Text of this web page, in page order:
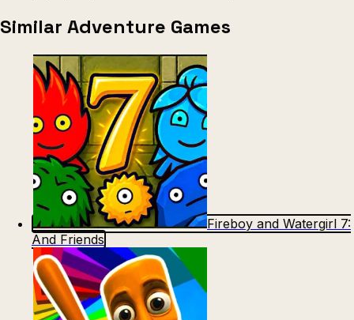
Similar Adventure Games
Fireboy and Watergirl 7:
And Friends